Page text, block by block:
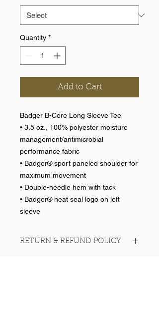
Quantity *
Add to Cart
Badger B-Core Long Sleeve Tee
• 3.5 oz., 100% polyester moisture
management/antimicrobial
performance fabric
• Badger® sport paneled shoulder for
maximum movement
• Double-needle hem with tack
• Badger® heat seal logo on left
sleeve
RETURN & REFUND POLICY